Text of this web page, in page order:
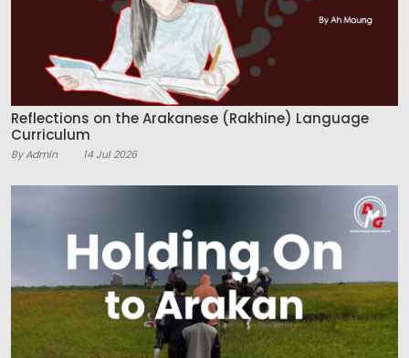
Reflections on the Arakanese (Rakhine) Language
Curriculum
By Admin 14 Jul 2026